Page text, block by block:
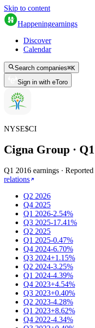
Skip to content
Happeningearnings
Discover
Calendar
Search companies⌘K
Sign in with eToro
NYSE$CI
Cigna Group · Q1
Q1 2016 earnings · Reported
relations
Q2 2026
Q4 2025
Q1 2026-2.54%
Q3 2025-17.41%
Q2 2025
Q1 2025-0.47%
Q4 2024-6.70%
Q3 2024+1.15%
Q2 2024-3.25%
Q1 2024-4.39%
Q4 2023+4.54%
Q3 2023+0.40%
Q2 2023-4.28%
Q1 2023+8.62%
Q4 2022-4.34%